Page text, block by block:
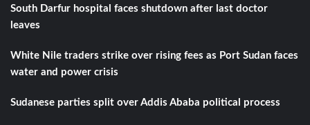
South Darfur hospital faces shutdown after last doctor
leaves
White Nile traders strike over rising fees as Port Sudan faces
water and power crisis
Sudanese parties split over Addis Ababa political process